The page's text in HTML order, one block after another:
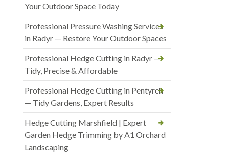
Your Outdoor Space Today
Professional Pressure Washing Services
in Radyr — Restore Your Outdoor Spaces
Professional Hedge Cutting in Radyr —
Tidy, Precise & Affordable
Professional Hedge Cutting in Pentyrch
— Tidy Gardens, Expert Results
Hedge Cutting Marshfield | Expert
Garden Hedge Trimming by A1 Orchard
Landscaping